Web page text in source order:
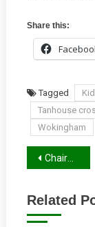
Share this:
Tagged
Tanhouse
Wokingham
Post
Chairman’s Letter Spring 2023
Related